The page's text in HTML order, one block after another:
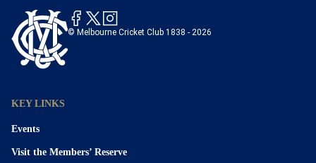
© Melbourne Cricket Club 1838 - 2026
KEY LINKS
Events
Visit the Members’ Reserve